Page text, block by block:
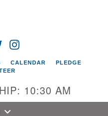
TWITTER
CALENDAR
PLEDGE
10:30 AM